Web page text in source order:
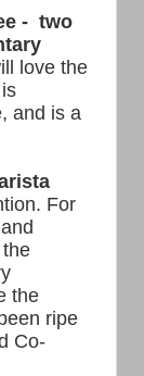
- two
love the
and is a
For
the
ripe
Co-